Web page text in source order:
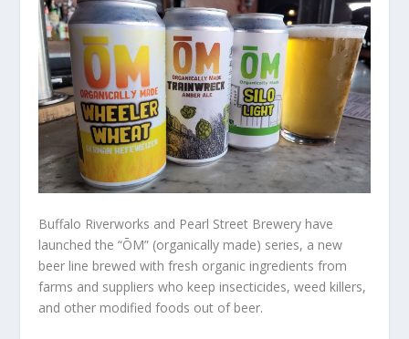
Buffalo Riverworks and Pearl Street Brewery have
launched the “ŌM” (organically made) series, a new
beer line brewed with fresh organic ingredients from
farms and suppliers who keep insecticides, weed killers,
and other modified foods out of beer.